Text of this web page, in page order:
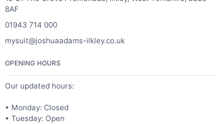
8AF
01943 714 000
mysuit@joshuaadams-ilkley.co.uk
OPENING HOURS
Our updated hours:
• Monday: Closed
• Tuesday: Open